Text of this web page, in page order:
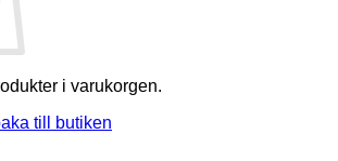
i varukorgen.
till butiken